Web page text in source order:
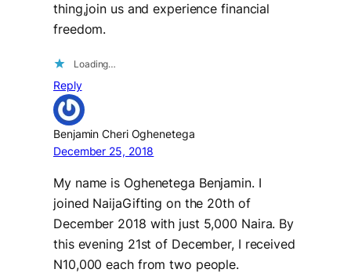
thing,join us and experience financial
freedom.
Loading…
Reply
Benjamin Cheri Oghenetega
December 25, 2018
My name is Oghenetega Benjamin. I
joined NaijaGifting on the 20th of
December 2018 with just 5,000 Naira. By
this evening 21st of December, I received
N10,000 each from two people.